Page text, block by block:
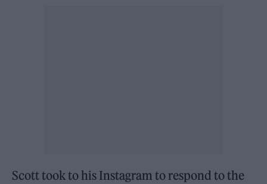
Scott took to his Instagram to respond to the